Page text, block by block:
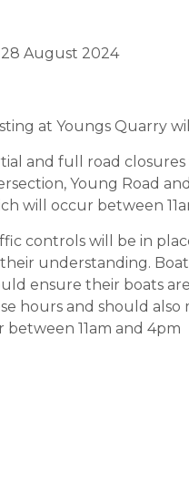
28 August 2024
at Youngs Quarry
and full road
Young Road
will occur between
controls will be in
understanding.
ensure their boats
hours and should also
between 11am and 4pm